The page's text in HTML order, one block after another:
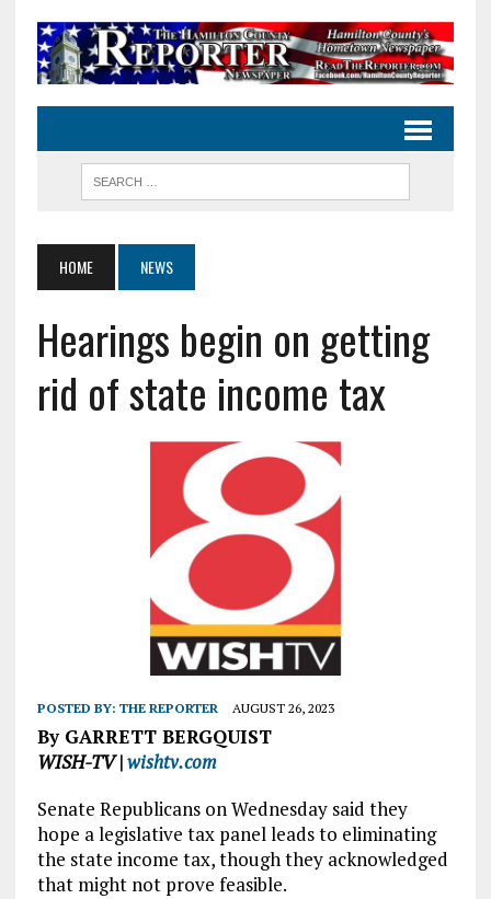
HOME NEWS
Hearings begin on getting
rid of state income tax
POSTED BY: THE REPORTER AUGUST 26, 2023
By GARRETT BERGQUIST
WISH-TV |wishtv.com
Senate Republicans on Wednesday said they
hope a legislative tax panel leads to eliminating
the state income tax, though they acknowledged
that might not prove feasible.